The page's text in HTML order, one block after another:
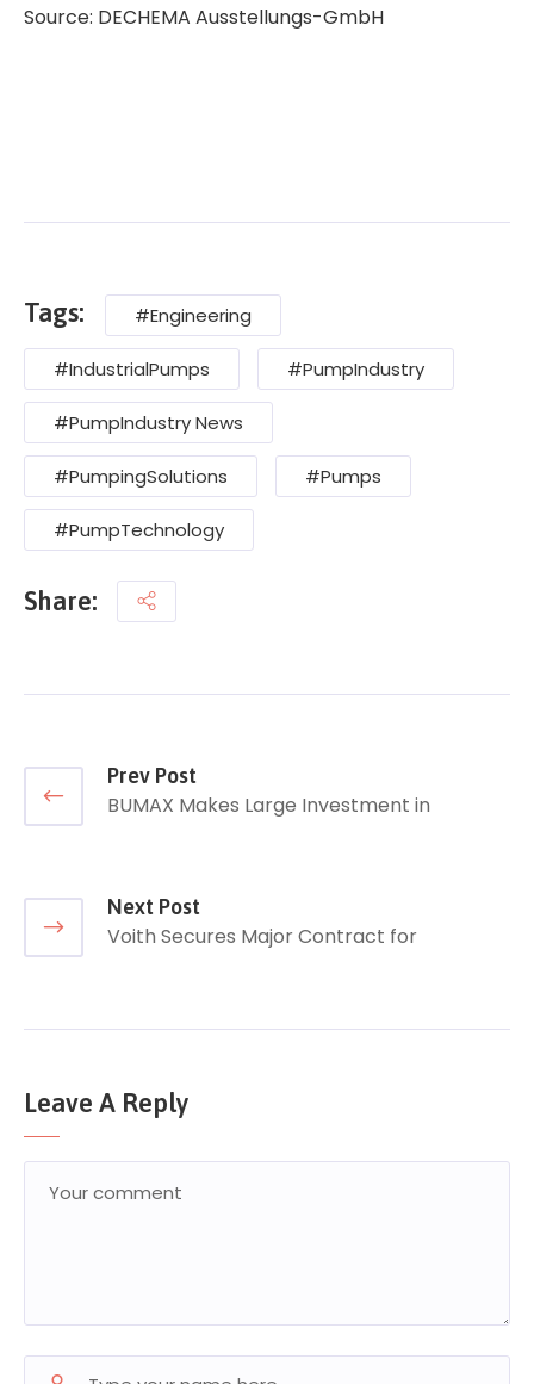
Source: DECHEMA Ausstellungs-GmbH
Tags: #Engineering
#IndustrialPumps #PumpIndustry
#PumpIndustry News
#PumpingSolutions #Pumps
#PumpTechnology
Share:
Prev Post
BUMAX Makes Large Investment in
Next Post
Voith Secures Major Contract for
Leave A Reply